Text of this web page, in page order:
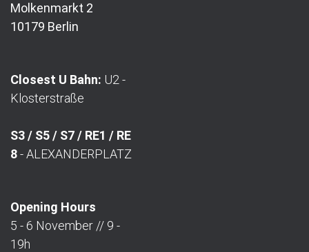
Molkenmarkt 2
10179 Berlin
Closest U Bahn: U2 -
Klosterstraße
S3 / S5 / S7 / RE1 / RE
8- ALEXANDERPLATZ
Opening Hours
5 - 6 November // 9 -
19h